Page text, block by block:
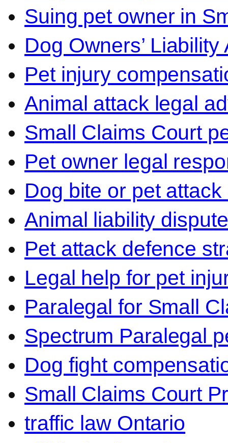
Suing pet owner in
Dog Owners’
Pet injury
Animal attack legal
Small Claims Court
Pet owner legal
Dog bite or pet attack
Animal liability
Pet attack defence
Legal help for pet
Paralegal for Small
Spectrum Paralegal
Dog fight
Small Claims Court
traffic law Ontario